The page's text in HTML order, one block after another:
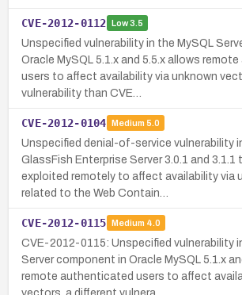
CVE-2012-0112 Low3.5
Unspecified vulnerability in the MySQL
Oracle MySQL 5.1.x and 5.5.x allows
users to affect availability via unknown
vulnerability than CVE…
CVE-2012-0104 Medium 5.0
Unspecified denial-of-service vulnerability
GlassFish Enterprise Server 3.0.1 and 3.1.1
exploited remotely to affect availability via
related to the Web Contain…
CVE-2012-0115 Medium 4.0
CVE-2012-0115: Unspecified vulnerability
Server component in Oracle MySQL 5.1.x
remote authenticated users to affect